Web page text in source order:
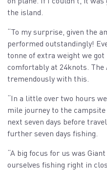
the island.
“To my surprise, given the
performed outstandingly!
tonne of extra weight we
comfortably at 24knots.
tremendously with this.
“In a little over two hours
mile journey to the
next seven days before
further seven days fishing.
“A big focus for us was
ourselves fishing right in